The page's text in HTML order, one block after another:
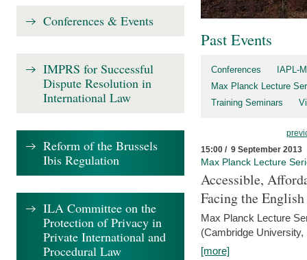
Past Events
Conferences
IAPL-
Max Planck Lecture
Training Seminars
15:00 / 9 September 2013
Max Planck Lecture
Accessible,
Facing the
Max Planck Lecture
(Cambridge University,
[more]
Conferences & Events
IMPRS for Successful
Dispute Resolution in
International Law
Reform of the Brussels
Ibis Regulation
ILA Committee on the
Protection of Privacy in
Private International and
Procedural Law